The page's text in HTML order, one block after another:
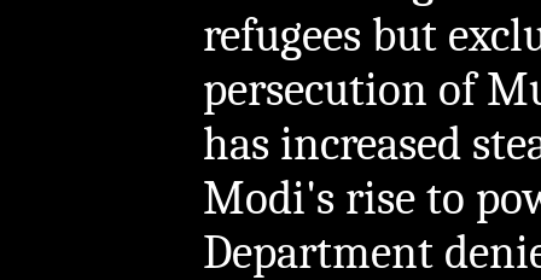
refugees but
persecution of
has increased
Modi's rise to
Department